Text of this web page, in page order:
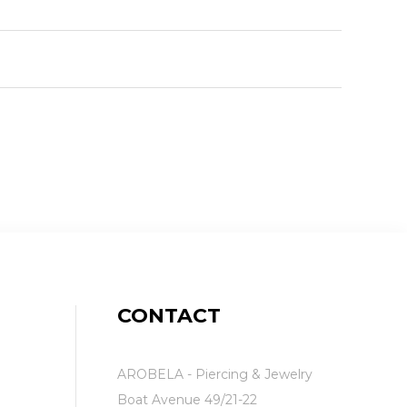
CONTACT
AROBELA - Piercing & Jewelry
Boat Avenue 49/21-22